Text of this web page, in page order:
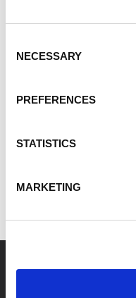
Selection
NECESSARY
PREFERENCES
STATISTICS
MARKETING
All Posts
Energy
Innovation